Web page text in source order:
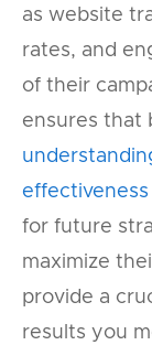
as website
rates, and
of their
ensures that
effectiveness
for future
maximize
provide a
results you